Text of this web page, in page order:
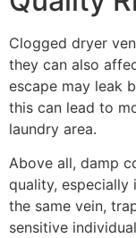
Clogged dryer
they can also
escape may leak
this can lead to
laundry area.
Above all, damp
quality, especially
the same vein,
sensitive